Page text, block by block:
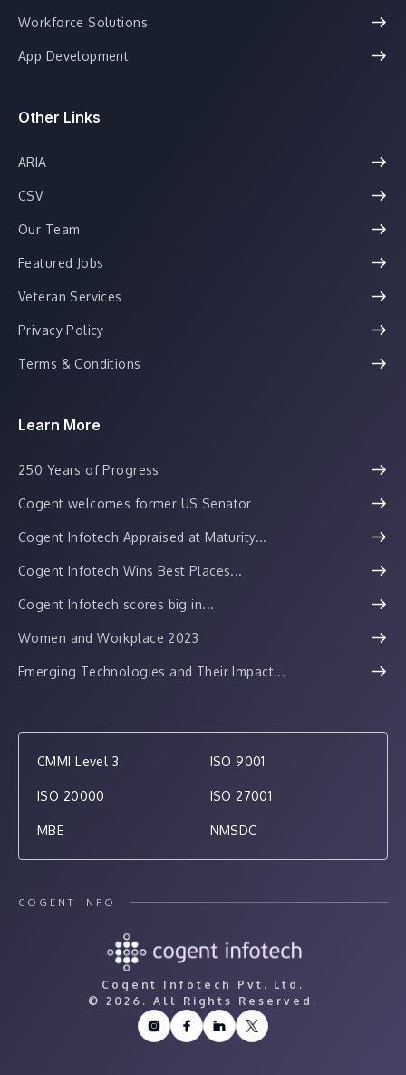
Workforce Solutions
App Development
Other Links
ARIA
CSV
Our Team
Featured Jobs
Veteran Services
Privacy Policy
Terms & Conditions
Learn More
250 Years of Progress
Cogent welcomes former US Senator
Cogent Infotech Appraised at Maturity...
Cogent Infotech Wins Best Places...
Cogent Infotech scores big in...
Women and Workplace 2023
Emerging Technologies and Their Impact...
CMMI Level 3 ISO 9001
ISO 20000 ISO 27001
MBE NMSDC
COGENT INFO
Cogent Infotech Pvt. Ltd.
© 2026. All Rights Reserved.